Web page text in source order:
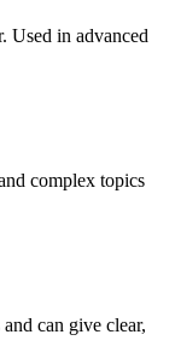
Used in advanced
complex topics
can give clear,